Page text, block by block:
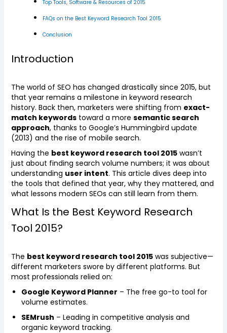
Top Tools, Software & Resources of 2015
FAQs on the Best Keyword Research Tool 2015
Conclusion
Introduction
The world of SEO has changed drastically since 2015, but
that year remains a milestone in keyword research
history. Back then, marketers were shifting from exact-
match keywordstoward a more semantic search
approach, thanks to Google’s Hummingbird update
(2013) and the rise of mobile search.
Having the best keyword research tool 2015wasn’t
just about finding search volume numbers; it was about
understanding user intent. This article dives deep into
the tools that defined that year, why they mattered, and
what lessons modern SEOs can still learn from them.
What Is the Best Keyword Research
Tool 2015?
The best keyword research tool 2015was subjective—
different marketers swore by different platforms. But
most professionals relied on:
Google Keyword Planner – The free go-to tool for
volume estimates.
SEMrush – Leading in competitive analysis and
organic keyword tracking.